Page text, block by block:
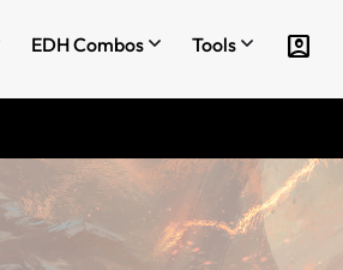
EDH Combos Tools account_box